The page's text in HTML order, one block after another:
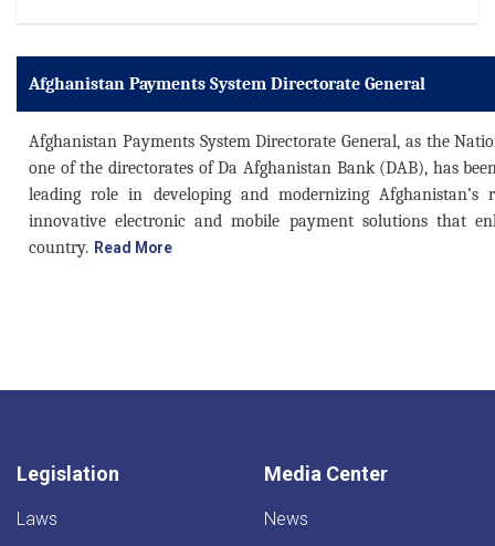
Afghanistan Payments System Directorate General
Afghanistan Payments System Directorate General, as the
one of the directorates of Da Afghanistan Bank (DAB), has
leading role in developing and modernizing
innovative electronic and mobile payment solutions that
country. Read More
Legislation
Laws
Media Center
News